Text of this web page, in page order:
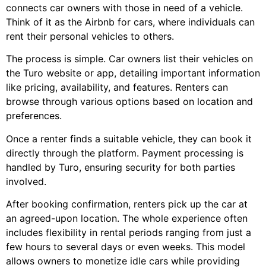
connects car owners with those in need of a vehicle.
Think of it as the Airbnb for cars, where individuals can
rent their personal vehicles to others.
The process is simple. Car owners list their vehicles on
the Turo website or app, detailing important information
like pricing, availability, and features. Renters can
browse through various options based on location and
preferences.
Once a renter finds a suitable vehicle, they can book it
directly through the platform. Payment processing is
handled by Turo, ensuring security for both parties
involved.
After booking confirmation, renters pick up the car at
an agreed-upon location. The whole experience often
includes flexibility in rental periods ranging from just a
few hours to several days or even weeks. This model
allows owners to monetize idle cars while providing